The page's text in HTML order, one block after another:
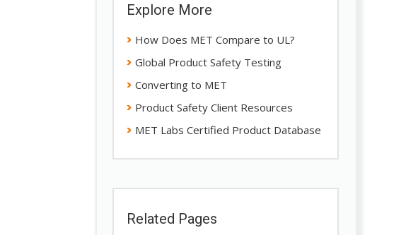
Explore More
How Does MET Compare to UL?
Global Product Safety Testing
Converting to MET
Product Safety Client Resources
MET Labs Certified Product Database
Related Pages